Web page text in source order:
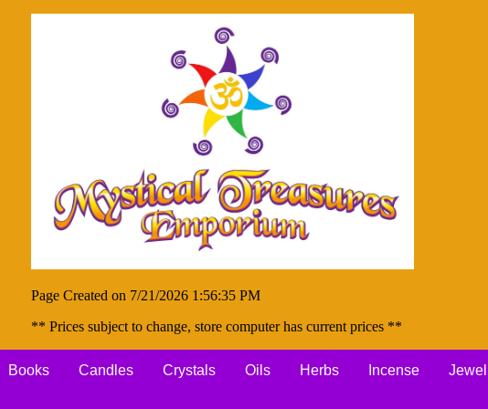
Page Created on 7/21/2026 1:56:35 PM
** Prices subject to change, store computer has current prices **
Books Candles Crystals Oils Herbs Incense